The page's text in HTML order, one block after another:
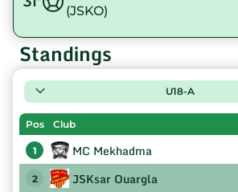
(JSKO)
Standings
U18-A
Pos Club
1 MC Mekhadma
2 JSKsar Ouargla